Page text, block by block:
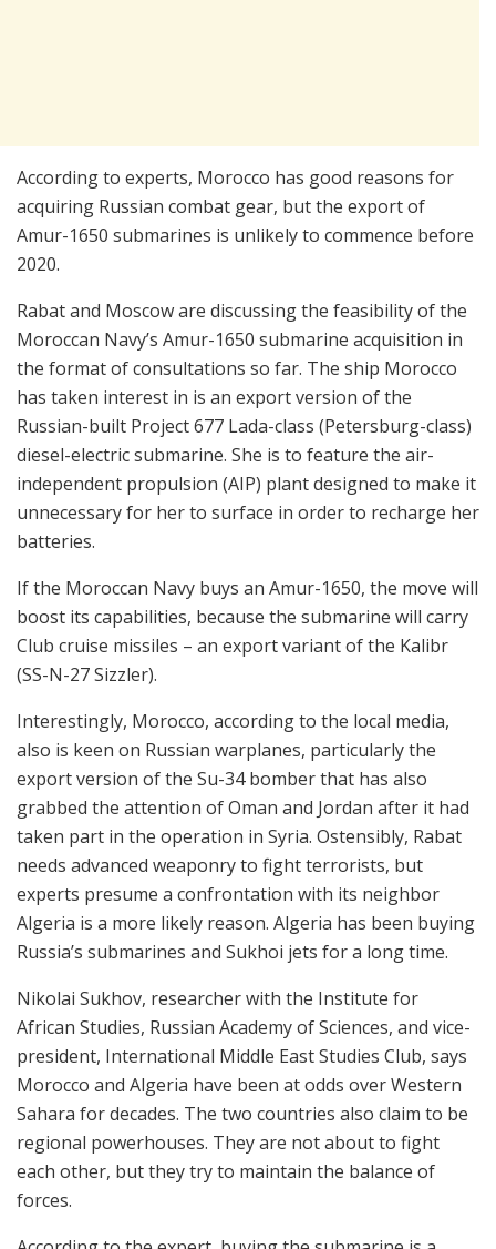
According to experts, Morocco has good reasons for
acquiring Russian combat gear, but the export of
Amur-1650 submarines is unlikely to commence before
2020.
Rabat and Moscow are discussing the feasibility of the
Moroccan Navy’s Amur-1650 submarine acquisition in
the format of consultations so far. The ship Morocco
has taken interest in is an export version of the
Russian-built Project 677 Lada-class (Petersburg-class)
diesel-electric submarine. She is to feature the air-
independent propulsion (AIP) plant designed to make it
unnecessary for her to surface in order to recharge her
batteries.
If the Moroccan Navy buys an Amur-1650, the move will
boost its capabilities, because the submarine will carry
Club cruise missiles – an export variant of the Kalibr
(SS-N-27 Sizzler).
Interestingly, Morocco, according to the local media,
also is keen on Russian warplanes, particularly the
export version of the Su-34 bomber that has also
grabbed the attention of Oman and Jordan after it had
taken part in the operation in Syria. Ostensibly, Rabat
needs advanced weaponry to fight terrorists, but
experts presume a confrontation with its neighbor
Algeria is a more likely reason. Algeria has been buying
Russia’s submarines and Sukhoi jets for a long time.
Nikolai Sukhov, researcher with the Institute for
African Studies, Russian Academy of Sciences, and vice-
president, International Middle East Studies Club, says
Morocco and Algeria have been at odds over Western
Sahara for decades. The two countries also claim to be
regional powerhouses. They are not about to fight
each other, but they try to maintain the balance of
forces.